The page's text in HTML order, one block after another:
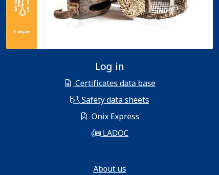
Log in
Certificates data base
Safety data sheets
Onix Express
LADOC
About us